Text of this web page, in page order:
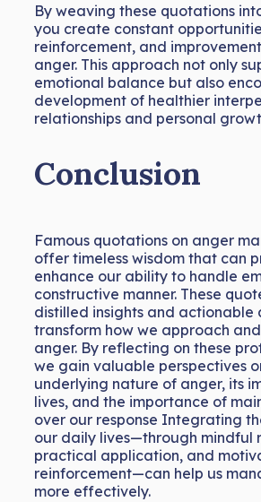
By weaving these quotations
you create constant
reinforcement, and
anger. This approach not only
emotional balance but also
development of healthier
relationships and personal
Conclusion
Famous quotations on anger
offer timeless wisdom that can
enhance our ability to handle
constructive manner. These
distilled insights and actionable
transform how we approach
anger. By reflecting on these
we gain valuable perspectives
underlying nature of anger, its
lives, and the importance of
over our response Integrating
our daily lives—through mindful
practical application, and
reinforcement—can help us
more effectively.